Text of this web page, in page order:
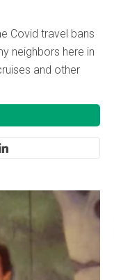
Covid travel bans
neighbors here in
and other